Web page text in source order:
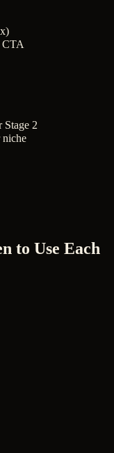
CTA
Stage 2
niche
to Use Each